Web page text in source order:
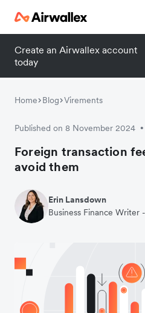
Create an Airwallex account
today
Home Blog Virements
Published on 8 November 2024 •
Foreign transaction
avoid them
Erin Lansdown
Business Finance Writer